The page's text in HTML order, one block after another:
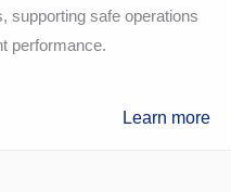
supporting safe operations
performance.
Learn more